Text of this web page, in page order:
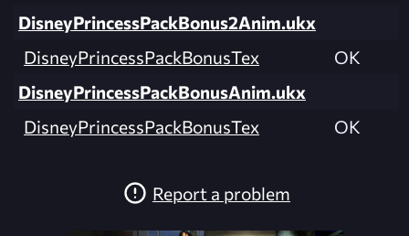
DisneyPrincessPackBonus2Anim.ukx
DisneyPrincessPackBonusTex
OK
DisneyPrincessPackBonusAnim.ukx
DisneyPrincessPackBonusTex
OK
Report a problem